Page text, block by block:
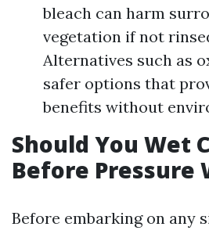
bleach can harm
vegetation if not
Alternatives such as
safer options that
benefits without
Should You Wet
Before Pressure
Before embarking on any